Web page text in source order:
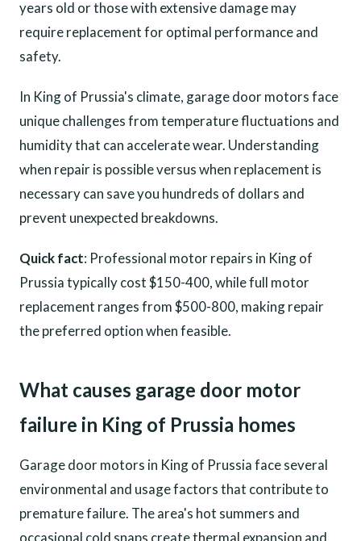
years old or those with extensive damage may
require replacement for optimal performance and
safety.
In King of Prussia's climate, garage door motors face
unique challenges from temperature fluctuations and
humidity that can accelerate wear. Understanding
when repair is possible versus when replacement is
necessary can save you hundreds of dollars and
prevent unexpected breakdowns.
Quick fact: Professional motor repairs in King of
Prussia typically cost $150-400, while full motor
replacement ranges from $500-800, making repair
the preferred option when feasible.
What causes garage door motor
failure in King of Prussia homes
Garage door motors in King of Prussia face several
environmental and usage factors that contribute to
premature failure. The area's hot summers and
occasional cold snaps create thermal expansion and